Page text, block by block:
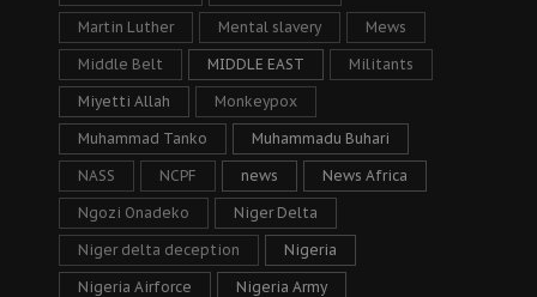
Martin Luther Mental slavery Mews
Middle Belt MIDDLE EAST Militants
Miyetti Allah Monkeypox
Muhammad Tanko Muhammadu Buhari
NASS NCPF news News Africa
Ngozi Onadeko Niger Delta
Niger delta deception Nigeria
Nigeria Airforce Nigeria Army